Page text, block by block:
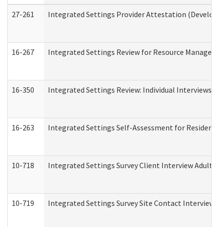
27-261
Integrated Settings Provider Attestation
16-267 Integrated Settings Review for Resource
16-350 Integrated Settings Review: Individual
16-263 Integrated Settings Self-Assessment for
10-718 Integrated Settings Survey Client Interview Adult
10-719 Integrated Settings Survey Site Contact Interview